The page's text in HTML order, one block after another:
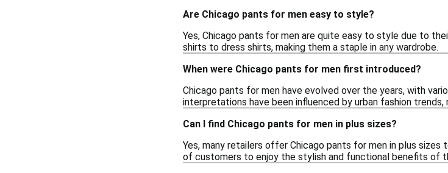
Are Chicago pants for men easy to style?
Yes, Chicago pants for men are quite easy to style due to
shirts to dress shirts, making them a staple in any wardrobe.
When were Chicago pants for men first introduced?
Chicago pants for men have evolved over the years, with
interpretations have been influenced by urban fashion
Can I find Chicago pants for men in plus sizes?
Yes, many retailers offer Chicago pants for men in plus
of customers to enjoy the stylish and functional benefits of